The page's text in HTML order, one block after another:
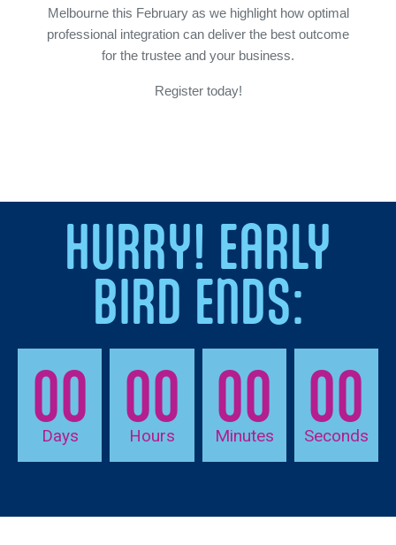
Melbourne this February as we highlight how optimal
professional integration can deliver the best outcome
for the trustee and your business.
Register today!
HURRY! EARLY
BIRD ENDS:
00
Days
00
Hours
00
Minutes
00
Seconds